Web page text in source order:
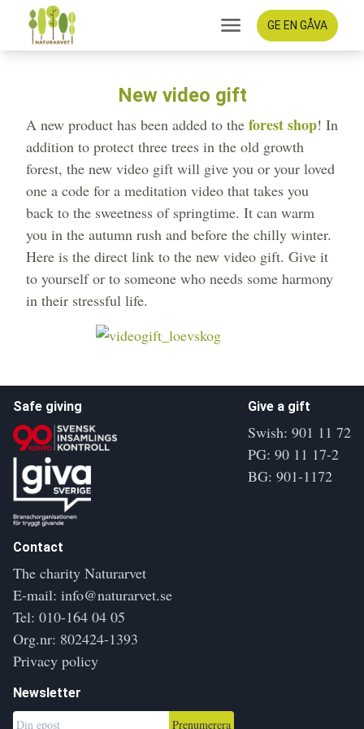
GE EN GÅVA
New video gift
A new product has been added to the forest shop! In
addition to protect three trees in the old growth
forest, the new video gift will give you or your loved
one a code for a meditation video that takes you
back to the sweetness of springtime. It can warm
you in the autumn rush and before the chilly winter.
Here is the direct link to the new video gift. Give it
to yourself or to someone who needs some harmony
in their stressful life.
Safe giving Give a gift
Swish: 901 11 72
PG: 90 11 17-2
BG: 901-1172
Contact
The charity Naturarvet
E-mail: info@naturarvet.se
Tel: 010-164 04 05
Org.nr: 802424-1393
Privacy policy
Newsletter
Prenumerera